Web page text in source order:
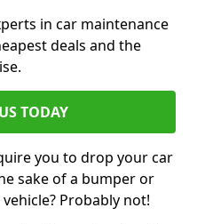
in car maintenance
deals and the
TODAY
you to drop your car
sake of a bumper or
Probably not!